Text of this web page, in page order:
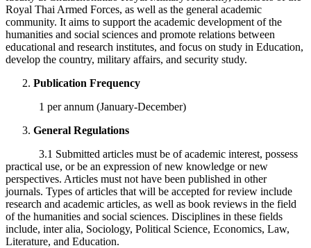
Royal Thai Armed Forces, as well as the general academic
community. It aims to support the academic development of the
humanities and social sciences and promote relations between
educational and research institutes, and focus on study in Education,
develop the country, military affairs, and security study.
Publication Frequency
1 per annum (January-December)
General Regulations
3.1 Submitted articles must be of academic interest, possess
practical use, or be an expression of new knowledge or new
perspectives. Articles must not have been published in other
journals. Types of articles that will be accepted for review include
research and academic articles, as well as book reviews in the field
of the humanities and social sciences. Disciplines in these fields
include, inter alia, Sociology, Political Science, Economics, Law,
Literature, and Education.